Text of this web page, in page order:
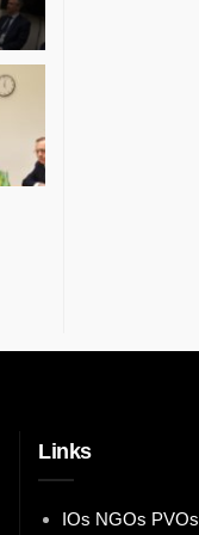
Links
IOs NGOs PVOs